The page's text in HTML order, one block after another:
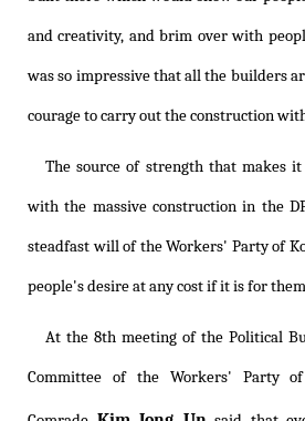
and creativity, and brim over with
was so impressive that all the builders
courage to carry out the construction
The source of strength that makes
with the massive construction in the
steadfast will of the Workers' Party of
people's desire at any cost if it is for
At the 8th meeting of the Political
Committee of the Workers' Party